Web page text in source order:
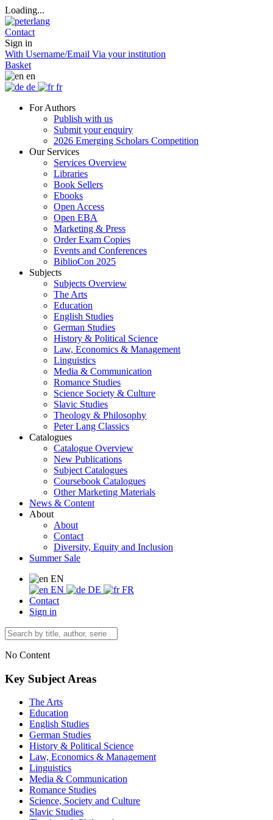
Loading...
Contact
Sign in
With Username/Email Via your institution
Basket
en
de
fr
For Authors
Publish with us
Submit your enquiry
2026 Emerging Scholars Competition
Our Services
Services Overview
Libraries
Book Sellers
Ebooks
Open Access
Open EBA
Marketing & Press
Order Exam Copies
Events and Conferences
BiblioCon 2025
Subjects
Subjects Overview
The Arts
Education
English Studies
German Studies
History & Political Science
Law, Economics & Management
Linguistics
Media & Communication
Romance Studies
Science Society & Culture
Slavic Studies
Theology & Philosophy
Peter Lang Classics
Catalogues
Catalogue Overview
New Publications
Subject Catalogues
Coursebook Catalogues
Other Marketing Materials
News & Content
About
About
Contact
Diversity, Equity and Inclusion
Summer Sale
EN
EN
DE
FR
Contact
Sign in
No Content
Key Subject Areas
The Arts
Education
English Studies
German Studies
History & Political Science
Law, Economics & Management
Linguistics
Media & Communication
Romance Studies
Science, Society and Culture
Slavic Studies